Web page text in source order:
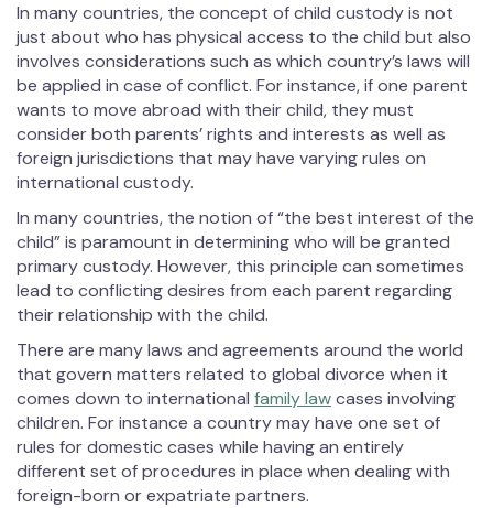
In many countries, the concept of child custody is not
just about who has physical access to the child but also
involves considerations such as which country’s laws will
be applied in case of conflict. For instance, if one parent
wants to move abroad with their child, they must
consider both parents’ rights and interests as well as
foreign jurisdictions that may have varying rules on
international custody.
In many countries, the notion of “the best interest of the
child” is paramount in determining who will be granted
primary custody. However, this principle can sometimes
lead to conflicting desires from each parent regarding
their relationship with the child.
There are many laws and agreements around the world
that govern matters related to global divorce when it
comes down to international family lawcases involving
children. For instance a country may have one set of
rules for domestic cases while having an entirely
different set of procedures in place when dealing with
foreign-born or expatriate partners.